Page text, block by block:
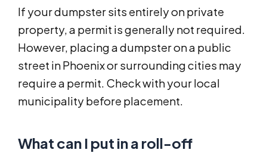
If your dumpster sits entirely on private
property, a permit is generally not required.
However, placing a dumpster on a public
street in Phoenix or surrounding cities may
require a permit. Check with your local
municipality before placement.
What can I put in a roll-off